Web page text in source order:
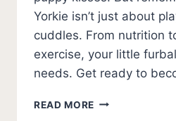
Yorkie isn’t just about
cuddles. From nutrition
exercise, your little
needs. Get ready to
READ MORE YORKIE